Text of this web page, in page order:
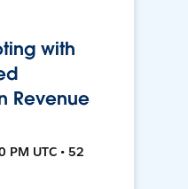
with
Revenue
PM UTC • 52